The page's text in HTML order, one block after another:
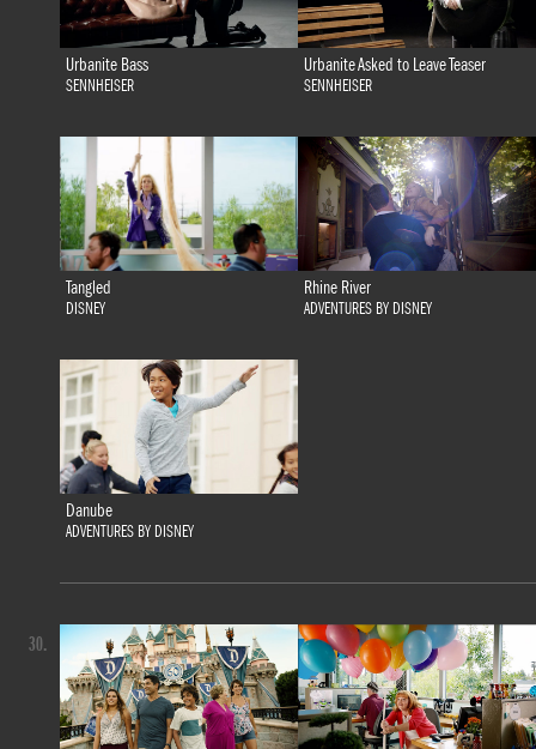
Urbanite Bass
SENNHEISER
Urbanite Asked to Leave Teaser
SENNHEISER
Tangled
DISNEY
Rhine River
ADVENTURES BY DISNEY
Danube
ADVENTURES BY DISNEY
30.